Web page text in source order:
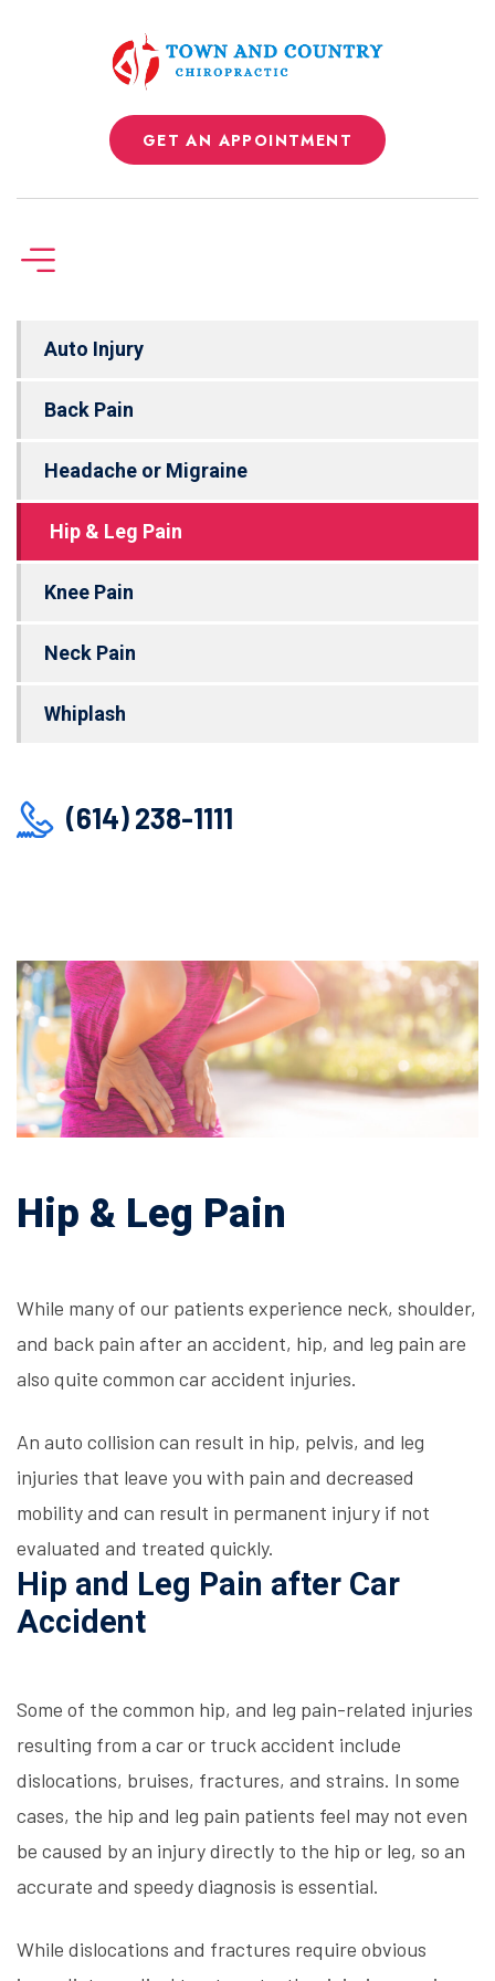
GET AN APPOINTMENT
Auto Injury
Back Pain
Headache or Migraine
Hip & Leg Pain
Knee Pain
Neck Pain
Whiplash
(614) 238-1111
Hip & Leg Pain
While many of our patients experience neck, shoulder,
and back pain after an accident, hip, and leg pain are
also quite common car accident injuries.
An auto collision can result in hip, pelvis, and leg
injuries that leave you with pain and decreased
mobility and can result in permanent injury if not
evaluated and treated quickly.
Hip and Leg Pain after Car
Accident
Some of the common hip, and leg pain-related injuries
resulting from a car or truck accident include
dislocations, bruises, fractures, and strains. In some
cases, the hip and leg pain patients feel may not even
be caused by an injury directly to the hip or leg, so an
accurate and speedy diagnosis is essential.
While dislocations and fractures require obvious